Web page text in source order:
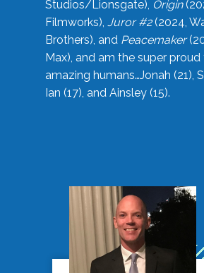
Studios/Lionsgate), Origin
Filmworks), Juror #2(2024,
Brothers), and Peacemaker
Max), and am the super
amazing humans…Jonah (21),
Ian (17), and Ainsley (15).